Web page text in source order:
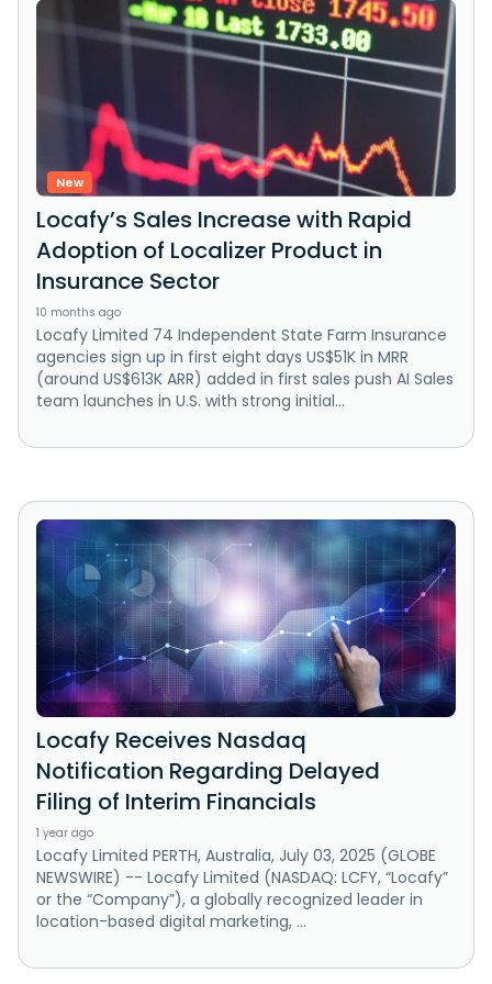
New
Locafy’s Sales Increase with Rapid
Adoption of Localizer Product in
Insurance Sector
10 months ago
Locafy Limited 74 Independent State Farm Insurance
agencies sign up in first eight days US$51K in MRR
(around US$613K ARR) added in first sales push AI Sales
team launches in U.S. with strong initial...
Locafy Receives Nasdaq
Notification Regarding Delayed
Filing of Interim Financials
1 year ago
Locafy Limited PERTH, Australia, July 03, 2025 (GLOBE
NEWSWIRE) -- Locafy Limited (NASDAQ: LCFY, “Locafy”
or the “Company”), a globally recognized leader in
location-based digital marketing, ...